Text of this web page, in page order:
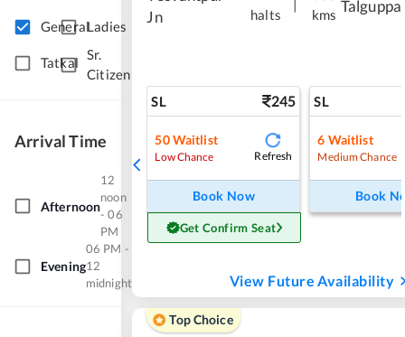
GeneralLadies
Tatkal
Sr.
Citizen
Arrival Time
Afternoon
12
noon
- 06
PM
Evening
06 PM -
12
midnight
Jn
halts
|
kms Talguppa
SL 245
50Waitlist
Low Chance Refresh
Book Now
Get Confirm Seat
SL
6 Waitlist
Medium Chance
Book
View Future Availability
Top Choice